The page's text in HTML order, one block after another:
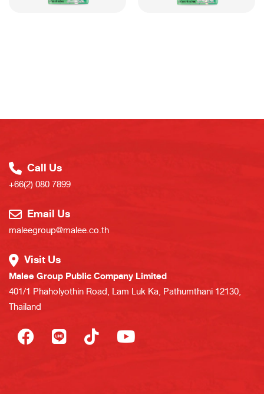
Call Us
+66(2) 080 7899
Email Us
maleegroup@malee.co.th
Visit Us
Malee Group Public Company Limited
401/1 Phaholyothin Road, Lam Luk Ka, Pathumthani 12130,
Thailand